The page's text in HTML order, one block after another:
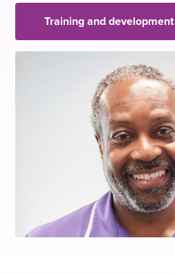
Training and development